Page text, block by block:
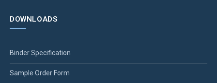
DOWNLOADS
Binder Specification
Sample Order Form